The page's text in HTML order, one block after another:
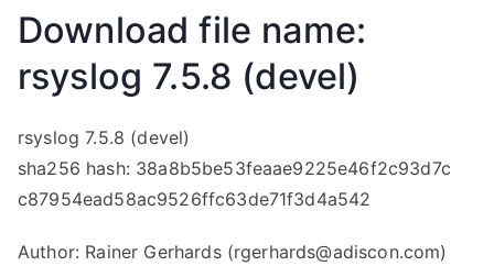
Download file name:
rsyslog 7.5.8 (devel)
rsyslog 7.5.8 (devel)
sha256 hash: 38a8b5be53feaae9225e46f2c93d7c
c87954ead58ac9526ffc63de71f3d4a542
Author: Rainer Gerhards (rgerhards@adiscon.com)